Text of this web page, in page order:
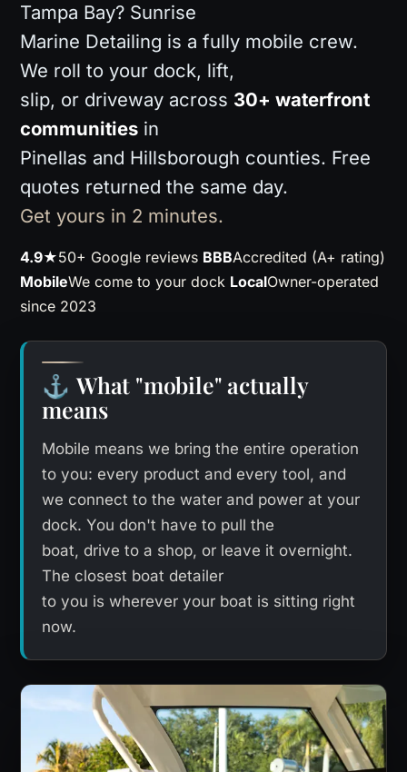
Tampa Bay? Sunrise
Marine Detailing is a fully mobile crew.
We roll to your dock, lift,
slip, or driveway across 30+ waterfront
communities in
Pinellas and Hillsborough counties. Free
quotes returned the same day.
Get yours in 2 minutes.
4.9★50+ Google reviews BBBAccredited (A+ rating)
MobileWe come to your dock LocalOwner-operated
since 2023
⚓ What "mobile" actually
means
Mobile means we bring the entire operation
to you: every product and every tool, and
we connect to the water and power at your
dock. You don't have to pull the
boat, drive to a shop, or leave it overnight.
The closest boat detailer
to you is wherever your boat is sitting right
now.